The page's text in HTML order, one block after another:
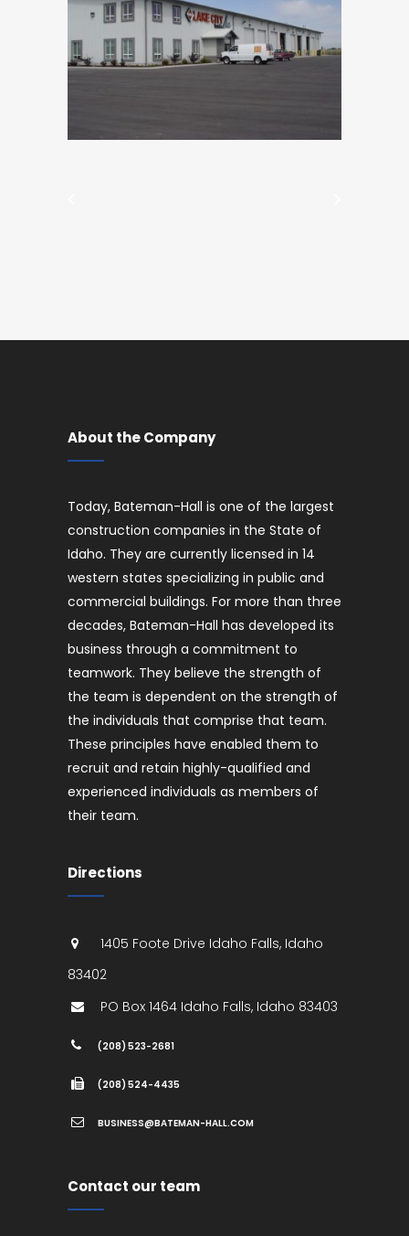
About the Company
Today, Bateman-Hall is one of the largest
construction companies in the State of
Idaho. They are currently licensed in 14
western states specializing in public and
commercial buildings. For more than three
decades, Bateman-Hall has developed its
business through a commitment to
teamwork. They believe the strength of
the team is dependent on the strength of
the individuals that comprise that team.
These principles have enabled them to
recruit and retain highly-qualified and
experienced individuals as members of
their team.
Directions
1405 Foote Drive Idaho Falls, Idaho
83402
PO Box 1464 Idaho Falls, Idaho 83403
(208) 523-2681
(208) 524-4435
BUSINESS@BATEMAN-HALL.COM
Contact our team